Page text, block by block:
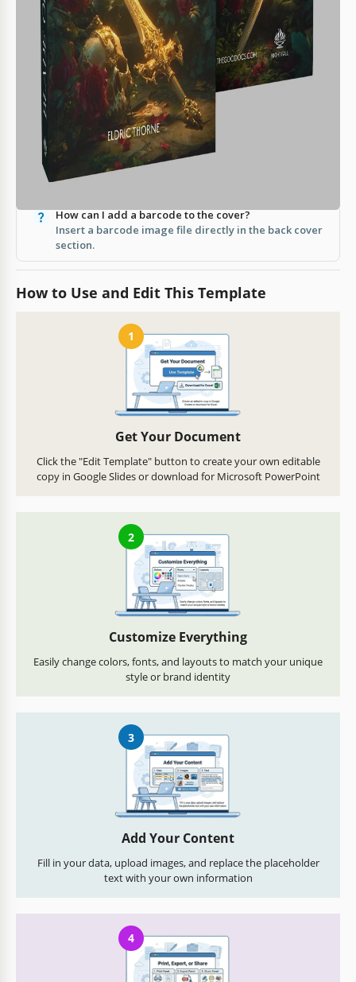
Slides.
How easy is it to customize?
It's fully editable—change text, images, and colors
easily.
Does it cost anything to download?
No, this template is free to use.
Can I print directly from the template?
Yes, it is A4 print-ready with no extra setup
required.
How can I add a barcode to the cover?
Insert a barcode image file directly in the back cover
section.
How to Use and Edit This Template
1
Get Your Document
Click the "Edit Template" button to create your own editable
copy in Google Slides or download for Microsoft PowerPoint
2
Customize Everything
Easily change colors, fonts, and layouts to match your unique
style or brand identity
3
Add Your Content
Fill in your data, upload images, and replace the placeholder
text with your own information
4